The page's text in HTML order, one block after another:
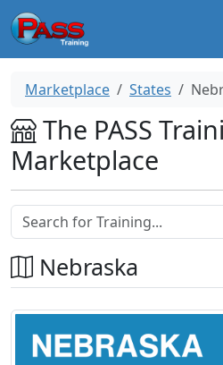
Marketplace States
The PASS
Marketplace
Nebraska